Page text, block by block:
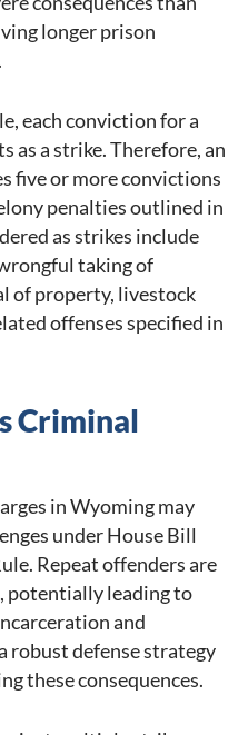
longer prison
each conviction for a
as a strike. Therefore, an
five or more convictions
penalties outlined in
as strikes include
taking of
of property, livestock
offenses specified in
Criminal
in Wyoming may
under House Bill
Repeat offenders are
potentially leading to
and
robust defense strategy
these consequences.